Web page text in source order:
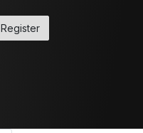
Register